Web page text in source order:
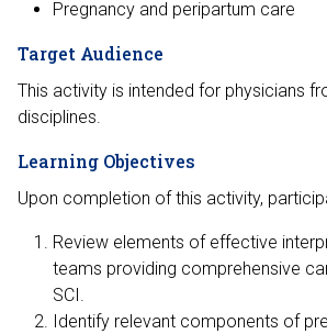
Pregnancy and peripartum care
Target Audience
This activity is intended for physicians
disciplines.
Learning Objectives
Upon completion of this activity,
Review elements of effective
teams providing comprehensive
SCI.
Identify relevant components of